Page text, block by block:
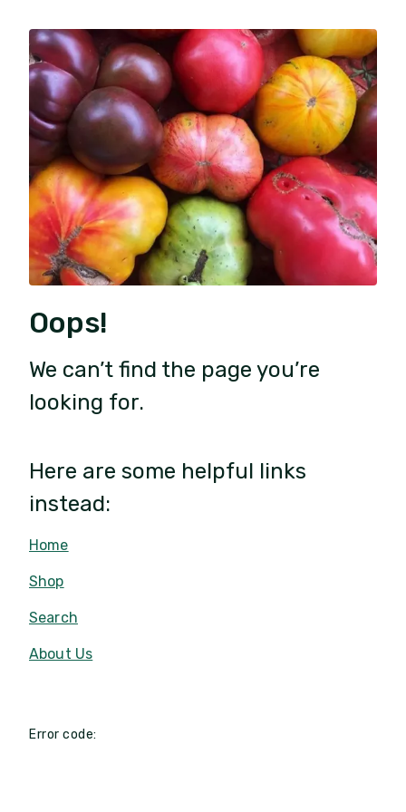
Oops!
We can’t find the page you’re
looking for.
Here are some helpful links
instead:
Home
Shop
Search
About Us
Error code: